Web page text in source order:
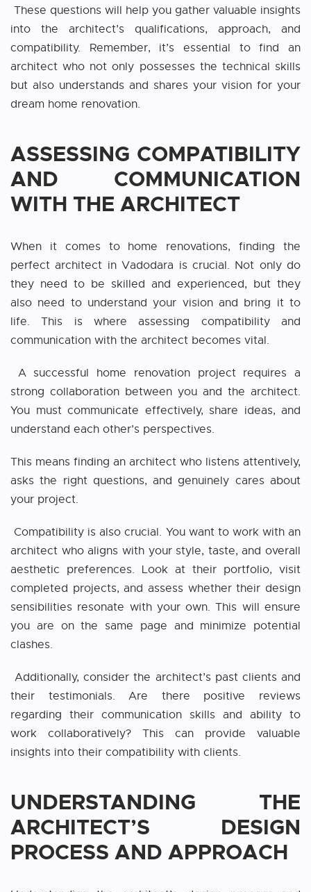
These questions will help you gather valuable insights
into the architect’s qualifications, approach, and
compatibility. Remember, it’s essential to find an
architect who not only possesses the technical skills
but also understands and shares your vision for your
dream home renovation.
ASSESSING COMPATIBILITY
AND COMMUNICATION
WITH THE ARCHITECT
When it comes to home renovations, finding the
perfect architect in Vadodara is crucial. Not only do
they need to be skilled and experienced, but they
also need to understand your vision and bring it to
life. This is where assessing compatibility and
communication with the architect becomes vital.
A successful home renovation project requires a
strong collaboration between you and the architect.
You must communicate effectively, share ideas, and
understand each other’s perspectives.
This means finding an architect who listens attentively,
asks the right questions, and genuinely cares about
your project.
Compatibility is also crucial. You want to work with an
architect who aligns with your style, taste, and overall
aesthetic preferences. Look at their portfolio, visit
completed projects, and assess whether their design
sensibilities resonate with your own. This will ensure
you are on the same page and minimize potential
clashes.
Additionally, consider the architect’s past clients and
their testimonials. Are there positive reviews
regarding their communication skills and ability to
work collaboratively? This can provide valuable
insights into their compatibility with clients.
UNDERSTANDING THE
ARCHITECT’S DESIGN
PROCESS AND APPROACH